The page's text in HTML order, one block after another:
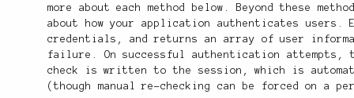
more about each method below. Beyond these
about how your application authenticates users.
credentials, and returns an array of user
failure. On successful authentication attempts,
check is written to the session, which is
(though manual re-checking can be forced on a